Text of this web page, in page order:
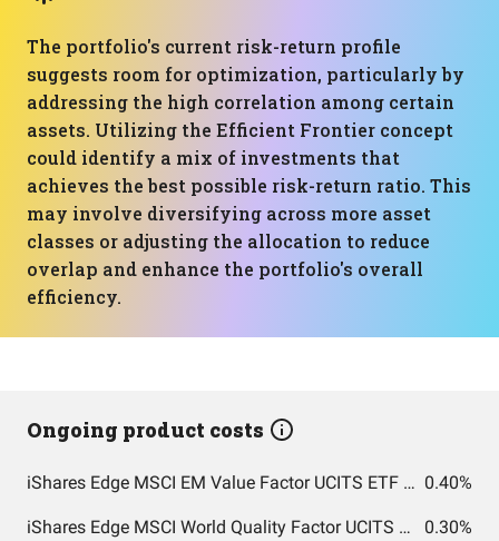
The portfolio's current risk-return profile
suggests room for optimization, particularly by
addressing the high correlation among certain
assets. Utilizing the Efficient Frontier concept
could identify a mix of investments that
achieves the best possible risk-return ratio. This
may involve diversifying across more asset
classes or adjusting the allocation to reduce
overlap and enhance the portfolio's overall
efficiency.
Ongoing product costs
iShares Edge MSCI EM Value Factor UCITS ETF USD (Acc) 0.40%
iShares Edge MSCI World Quality Factor UCITS ETF USD (Acc) 0.30%